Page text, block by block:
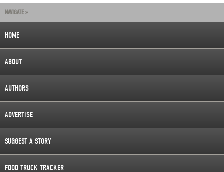
NAVIGATE »
HOME
ABOUT
AUTHORS
ADVERTISE
SUGGEST A STORY
FOOD TRUCK TRACKER